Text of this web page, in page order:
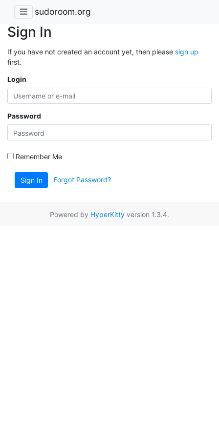
sudoroom.org
Sign In
If you have not created an account yet, then please sign up
first.
Login
Password
Remember Me
Sign In Forgot Password?
Powered by HyperKitty version 1.3.4.